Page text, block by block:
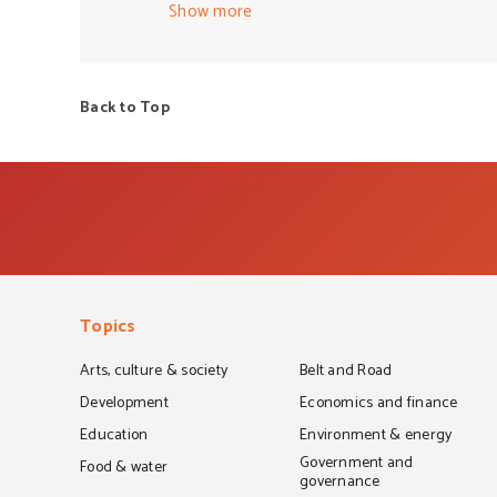
This very vocal group does more to harm
based and have a security focused agenda
under siege, like no other in modern times.
Show more
Back to Top
Topics
Arts, culture & society
Belt and Road
Development
Economics and finance
Education
Environment & energy
Food & water
Government and
governance